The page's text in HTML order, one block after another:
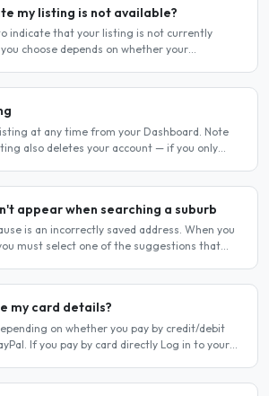
my listing is not available?
indicate that your listing is not currently
choose depends on whether your
at any time from your Dashboard. Note
also deletes your account — if you only
appear when searching a suburb
is an incorrectly saved address. When you
must select one of the suggestions that
my card details?
on whether you pay by credit/debit
If you pay by card directly Log in to your